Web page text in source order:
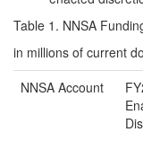
Table 1. NNSA
in millions of current
NNSA Account